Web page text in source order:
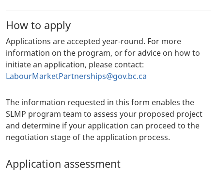
How to apply
Applications are accepted year-round. For more
information on the program, or for advice on how to
initiate an application, please contact:
LabourMarketPartnerships@gov.bc.ca
The information requested in this form enables the
SLMP program team to assess your proposed project
and determine if your application can proceed to the
negotiation stage of the application process.
Application assessment